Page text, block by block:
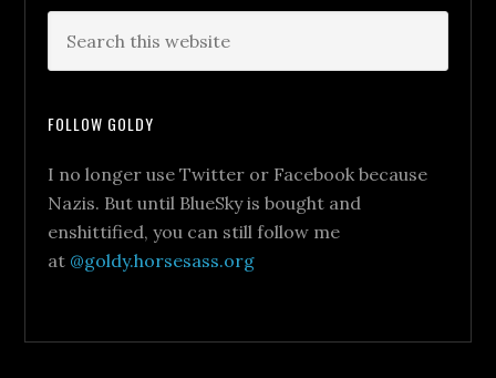
FOLLOW GOLDY
I no longer use Twitter or Facebook because
Nazis. But until BlueSky is bought and
enshittified, you can still follow me
at @goldy.horsesass.org